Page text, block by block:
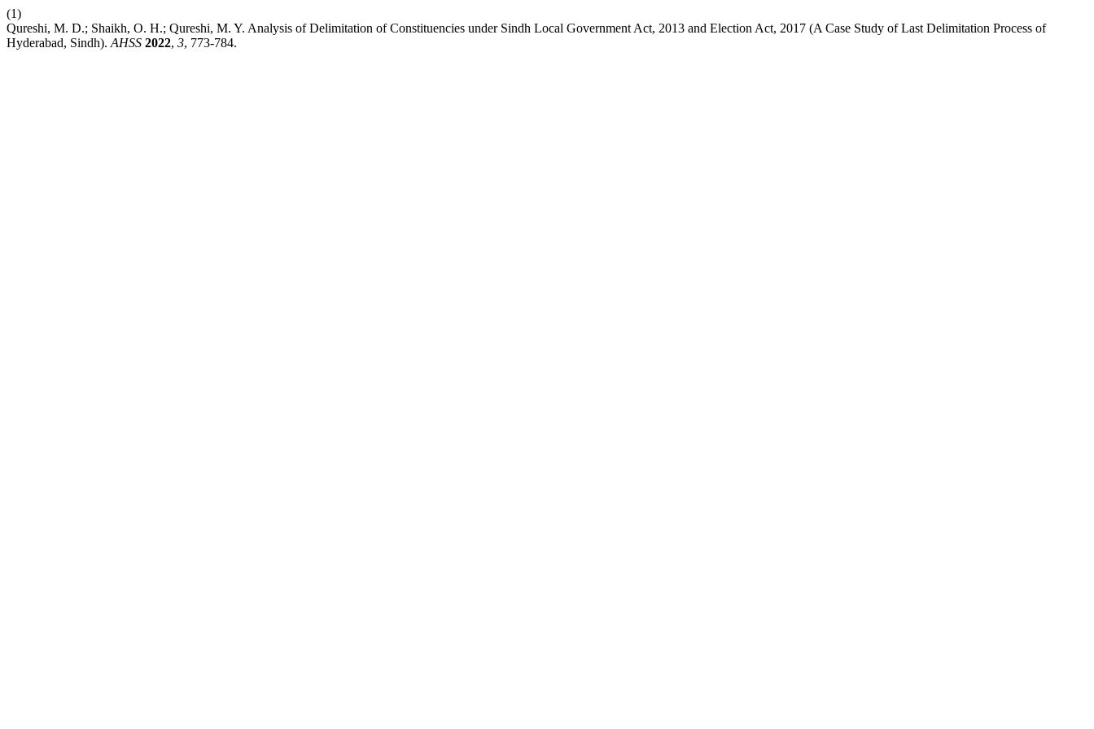
(1)
Qureshi, M. D.; Shaikh, O. H.; Qureshi, M. Y. Analysis of Delimitation of Constituencies under Sindh Local Government Act, 2013 and Election Act, 2017 (A Case Study of Last Delimitation Process of
Hyderabad, Sindh). AHSS 2022, 3, 773-784.